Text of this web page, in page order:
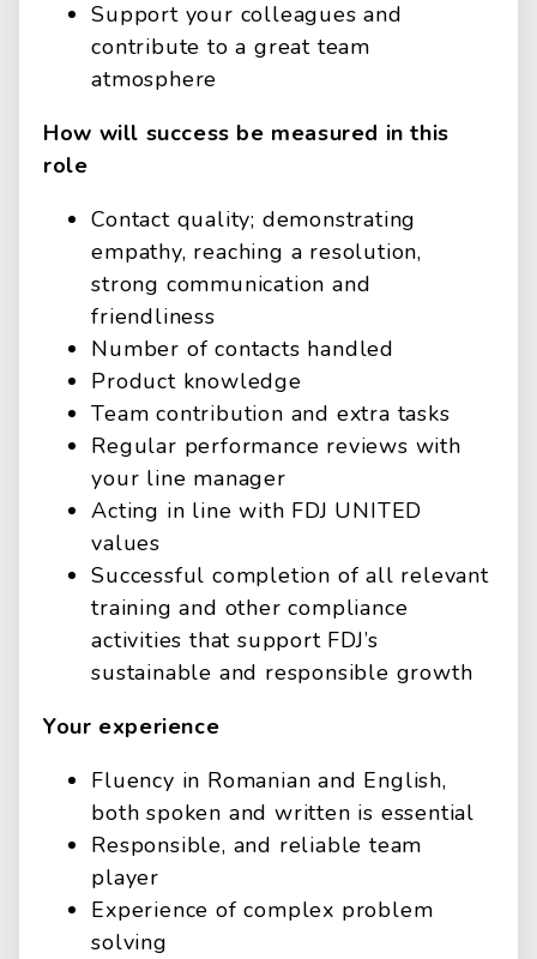
Support your colleagues and
contribute to a great team
atmosphere
How will success be measured in this
role
Contact quality; demonstrating
empathy, reaching a resolution,
strong communication and
friendliness
Number of contacts handled
Product knowledge
Team contribution and extra tasks
Regular performance reviews with
your line manager
Acting in line with FDJ UNITED
values
Successful completion of all relevant
training and other compliance
activities that support FDJ’s
sustainable and responsible growth
Your experience
Fluency in Romanian and English,
both spoken and written is essential
Responsible, and reliable team
player
Experience of complex problem
solving